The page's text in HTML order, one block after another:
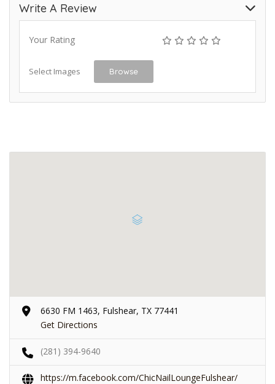
Write A Review
Your Rating
Select Images Browse
6630 FM 1463, Fulshear, TX 77441
Get Directions
(281) 394-9640
https://m.facebook.com/ChicNailLoungeFulshear/